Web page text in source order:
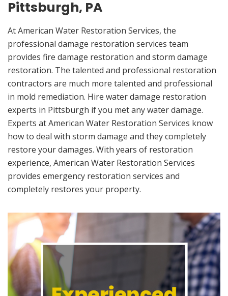
Pittsburgh, PA
At American Water Restoration Services, the
professional damage restoration services team
provides fire damage restoration and storm damage
restoration. The talented and professional restoration
contractors are much more talented and professional
in mold remediation. Hire water damage restoration
experts in Pittsburgh if you met any water damage.
Experts at American Water Restoration Services know
how to deal with storm damage and they completely
restore your damages. With years of restoration
experience, American Water Restoration Services
provides emergency restoration services and
completely restores your property.